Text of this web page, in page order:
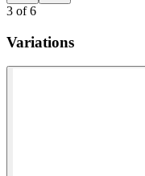
3 of6
Variations